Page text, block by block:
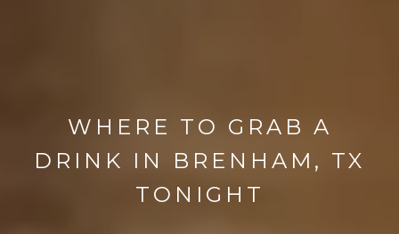
WHERE TO GRAB A
DRINK IN BRENHAM, TX
TONIGHT